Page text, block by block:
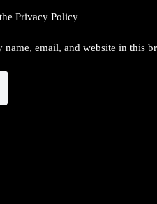
Privacy Policy
name, email, and website in this